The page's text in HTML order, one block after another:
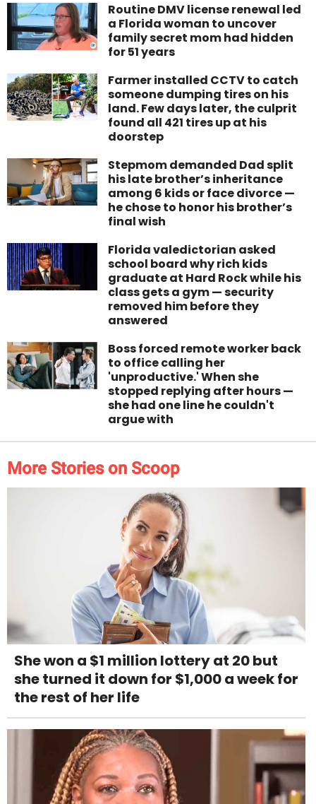
Routine DMV license renewal led
a Florida woman to uncover
family secret mom had hidden
for 51 years
Farmer installed CCTV to catch
someone dumping tires on his
land. Few days later, the culprit
found all 421 tires up at his
doorstep
Stepmom demanded Dad split
his late brother’s inheritance
among 6 kids or face divorce —
he chose to honor his brother’s
final wish
Florida valedictorian asked
school board why rich kids
graduate at Hard Rock while his
class gets a gym — security
removed him before they
answered
Boss forced remote worker back
to office calling her
'unproductive.' When she
stopped replying after hours —
she had one line he couldn't
argue with
More Stories on Scoop
She won a $1 million lottery at 20 but
she turned it down for $1,000 a week for
the rest of her life